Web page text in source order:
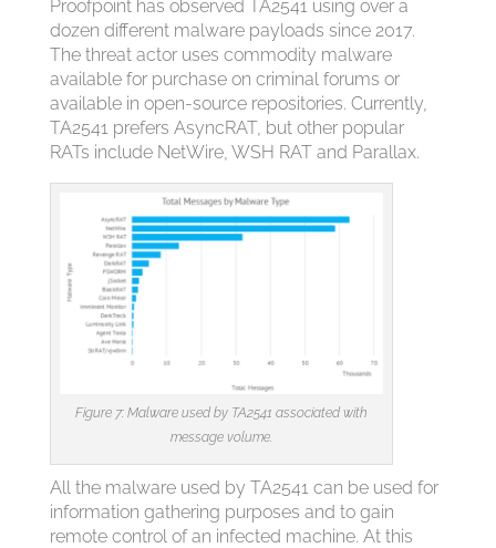
Proofpoint has observed TA2541 using over a
dozen different malware payloads since 2017.
The threat actor uses commodity malware
available for purchase on criminal forums or
available in open-source repositories. Currently,
TA2541 prefers AsyncRAT, but other popular
RATs include NetWire, WSH RAT and Parallax.
Figure 7: Malware used by TA2541 associated with
message volume.
All the malware used by TA2541 can be used for
information gathering purposes and to gain
remote control of an infected machine. At this